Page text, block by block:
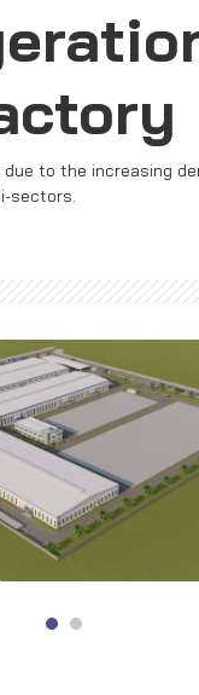
to the increasing
sectors.